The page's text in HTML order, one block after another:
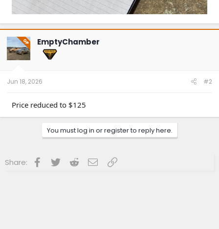
OP EmptyChamber
Jun 18, 2026 #2
Price reduced to $125
You must log in or register to reply here.
Share: Facebook
Twitter RedditEmailLink